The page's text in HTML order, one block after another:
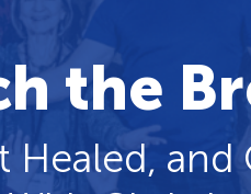
the
Healed, and